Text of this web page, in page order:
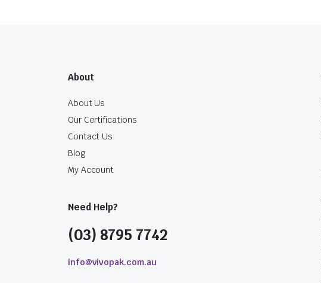
About
About Us
Our Certifications
Contact Us
Blog
My Account
Need Help?
(03) 8795 7742
info@vivopak.com.au